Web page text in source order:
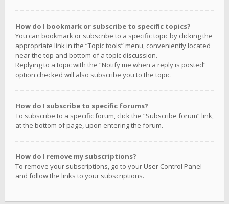
How do I bookmark or subscribe to specific topics?
You can bookmark or subscribe to a specific topic by clicking the
appropriate link in the “Topic tools” menu, conveniently located
near the top and bottom of a topic discussion.
Replying to a topic with the “Notify me when a reply is posted”
option checked will also subscribe you to the topic.
How do I subscribe to specific forums?
To subscribe to a specific forum, click the “Subscribe forum” link,
at the bottom of page, upon entering the forum.
How do I remove my subscriptions?
To remove your subscriptions, go to your User Control Panel
and follow the links to your subscriptions.